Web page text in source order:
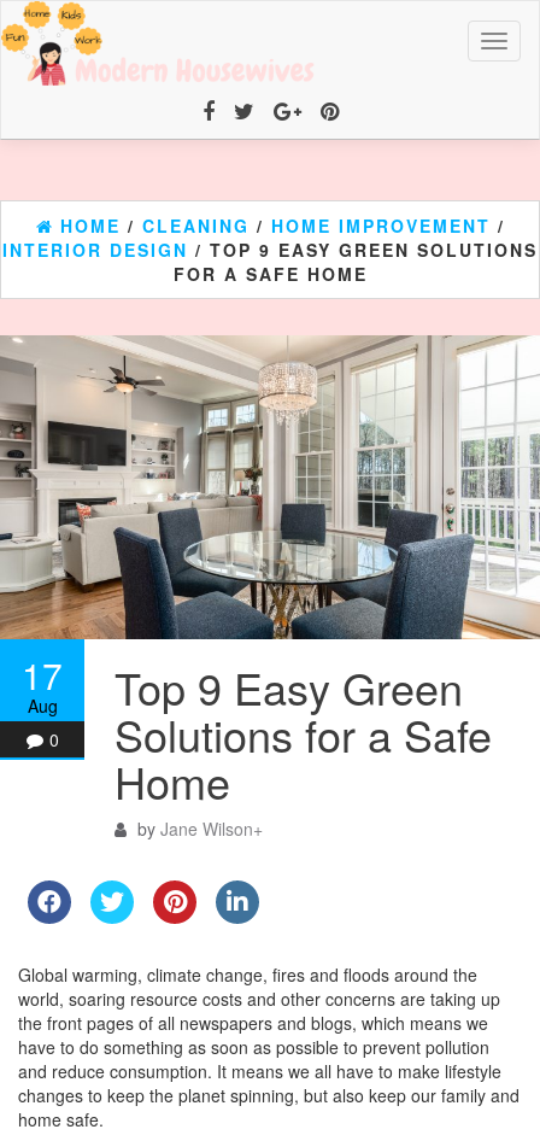
HOME / CLEANING / HOME IMPROVEMENT /
INTERIOR DESIGN / TOP 9 EASY GREEN SOLUTIONS
FOR A SAFE HOME
17
Aug
0
Top 9 Easy Green
Solutions for a Safe
Home
by Jane Wilson+
Global warming, climate change, fires and floods around the
world, soaring resource costs and other concerns are taking up
the front pages of all newspapers and blogs, which means we
have to do something as soon as possible to prevent pollution
and reduce consumption. It means we all have to make lifestyle
changes to keep the planet spinning, but also keep our family and
home safe.